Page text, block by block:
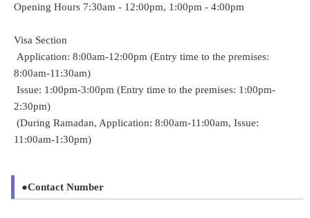
Opening Hours 7:30am - 12:00pm, 1:00pm - 4:00pm
Visa Section
Application: 8:00am-12:00pm (Entry time to the premises:
8:00am-11:30am)
Issue: 1:00pm-3:00pm (Entry time to the premises: 1:00pm-
2:30pm)
(During Ramadan, Application: 8:00am-11:00am, Issue:
11:00am-1:30pm)
●Contact Number